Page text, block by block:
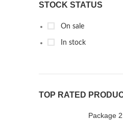
STOCK STATUS
On sale
In stock
TOP RATED
Package